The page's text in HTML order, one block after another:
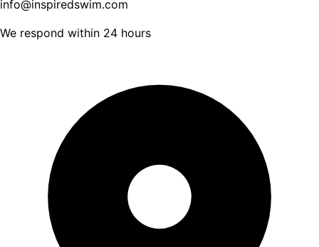
info@inspiredswim.com
We respond within 24 hours